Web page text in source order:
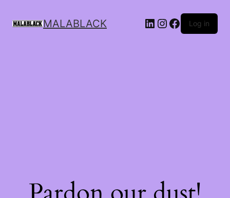
MALABLACK Log in